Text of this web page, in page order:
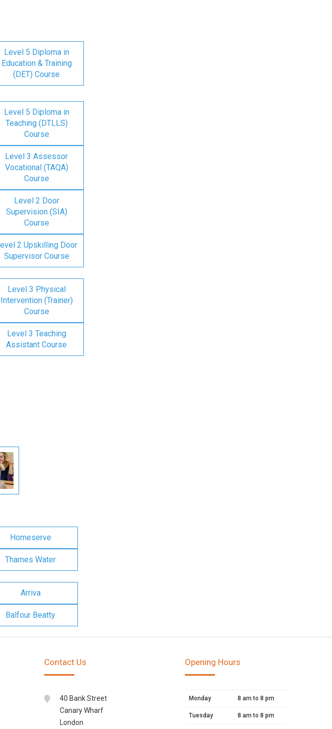
Level 5 Diploma in
Education & Training
(DET) Course
Level 5 Diploma in
Teaching (DTLLS)
Course
Level 3 Assessor
Vocational (TAQA)
Course
Level 2 Door
Supervision (SIA)
Course
2 Upskilling Door
Supervisor Course
Level 3 Physical
Intervention (Trainer)
Course
Level 3 Teaching
Assistant Course
Homeserve
Thames Water
Arriva
Balfour Beatty
Contact Us
40 Bank Street
Canary Wharf
London
Opening Hours
Monday 8 am to 8 pm
Tuesday 8 am to 8 pm